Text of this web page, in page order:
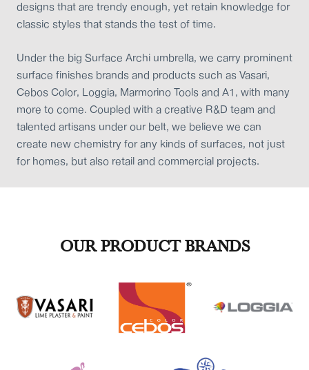
designs that are trendy enough, yet retain knowledge for
classic styles that stands the test of time.
Under the big Surface Archi umbrella, we carry prominent
surface finishes brands and products such as Vasari,
Cebos Color, Loggia, Marmorino Tools and A1, with many
more to come. Coupled with a creative R&D team and
talented artisans under our belt, we believe we can
create new chemistry for any kinds of surfaces, not just
for homes, but also retail and commercial projects.
OUR PRODUCT BRANDS